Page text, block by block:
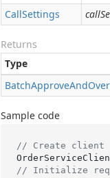
CallSettings
Returns
Type
BatchApproveAnd
Sample code
// Create client
// Initialize